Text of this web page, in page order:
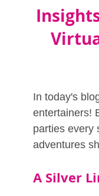
In today's
entertainers!
parties every
adventures
A Silver